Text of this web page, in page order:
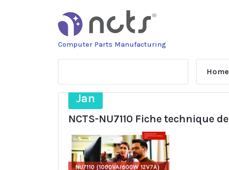
Computer Parts Manufacturing
Home
29
Jan
NCTS-NU7110 Fiche technique